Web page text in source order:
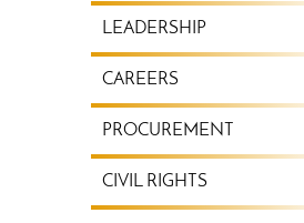
CORPORATE
MENU
LEADERSHIP
CAREERS
PROCUREMENT
CIVIL RIGHTS